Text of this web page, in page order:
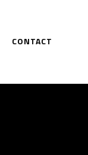
CONTACT